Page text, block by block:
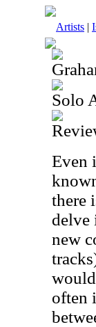
Artists |
Solo
Even
there
delve
new
often